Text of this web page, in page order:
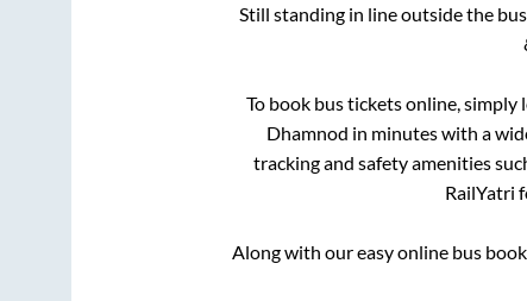
Still standing in line outside the
To book bus tickets online,
Dhamnod in minutes with a
tracking and safety amenities
RailYatri
Along with our easy online bus